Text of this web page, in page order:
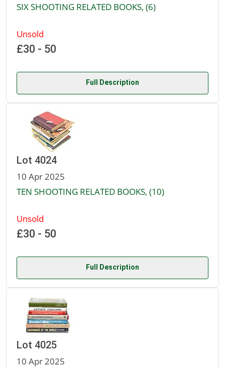
SIX SHOOTING RELATED BOOKS, (6)
Unsold
£30 - 50
Full Description
Lot 4024
10 Apr 2025
TEN SHOOTING RELATED BOOKS, (10)
Unsold
£30 - 50
Full Description
Lot 4025
10 Apr 2025